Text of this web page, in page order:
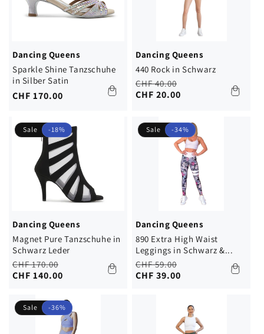
Dancing Queens
Sparkle Shine Tanzschuhe
in Silber Satin
Regular
CHF 170.00
Dancing Queens
440 Rock in Schwarz
Regular
price
CHF 40.00
Sale
price
CHF 20.00
Sale -18%
Dancing Queens
Magnet Pure Tanzschuhe in
Schwarz Leder
Regular
price
CHF 170.00
Sale
price
CHF 140.00
Sale -34%
Dancing Queens
890 Extra High Waist
Leggings in Schwarz &...
Regular
price
CHF 59.00
Sale
price
CHF 39.00
Sale -36%